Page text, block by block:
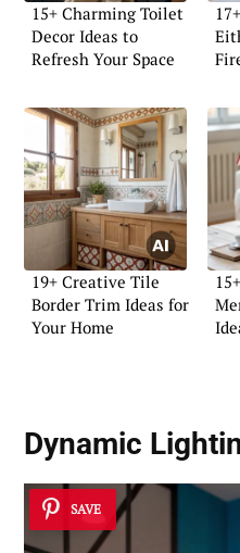
15+ Charming Toilet
Decor Ideas to
Refresh Your Space
19+ Creative Tile
Border Trim Ideas for
Your Home
Dynamic
SAVE